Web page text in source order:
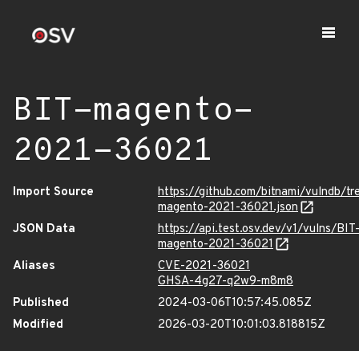
BIT-magento-
2021-36021
Import Source
https://github.com/bitnami/vulndb/
magento-2021-36021.json
JSON Data
https://api.test.osv.dev/v1/vulns/BIT-
magento-2021-36021
Aliases
CVE-2021-36021
GHSA-4g27-q2w9-m8m8
Published
2024-03-06T10:57:45.085Z
Modified
2026-03-20T10:01:03.818815Z